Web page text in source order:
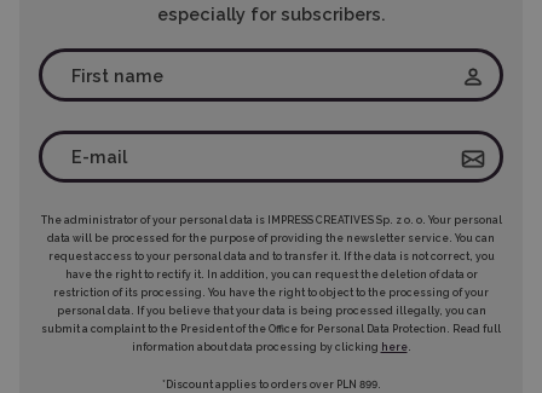
especially for subscribers.
The administrator of your personal data is IMPRESS CREATIVES Sp. z o. o. Your personal
data will be processed for the purpose of providing the newsletter service. You can
request access to your personal data and to transfer it. If the data is not correct, you
have the right to rectify it. In addition, you can request the deletion of data or
restriction of its processing. You have the right to object to the processing of your
personal data. If you believe that your data is being processed illegally, you can
submit a complaint to the President of the Office for Personal Data Protection. Read full
information about data processing by clicking here.
*Discount applies to orders over PLN 899.